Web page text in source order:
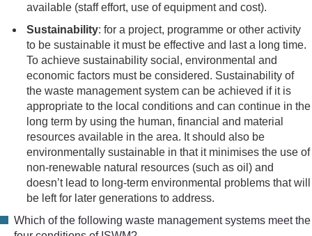
available (staff effort, use of equipment and cost).
Sustainability: for a project, programme or other activity
to be sustainable it must be effective and last a long time.
To achieve sustainability social, environmental and
economic factors must be considered. Sustainability of
the waste management system can be achieved if it is
appropriate to the local conditions and can continue in the
long term by using the human, financial and material
resources available in the area. It should also be
environmentally sustainable in that it minimises the use of
non-renewable natural resources (such as oil) and
doesn’t lead to long-term environmental problems that will
be left for later generations to address.
Which of the following waste management systems meet the